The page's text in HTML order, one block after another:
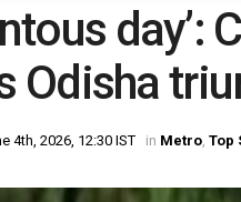
day’:
Odisha
4th, 2026, 12:30 IST in Metro, Top